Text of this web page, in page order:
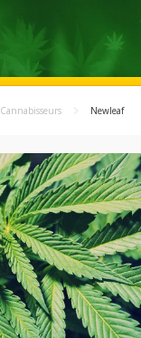
Cannabisseurs Newleaf